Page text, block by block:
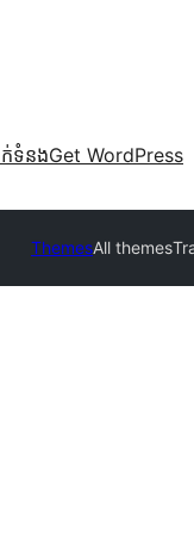
ក់​ទំនងGet WordPress
ThemesAll themes